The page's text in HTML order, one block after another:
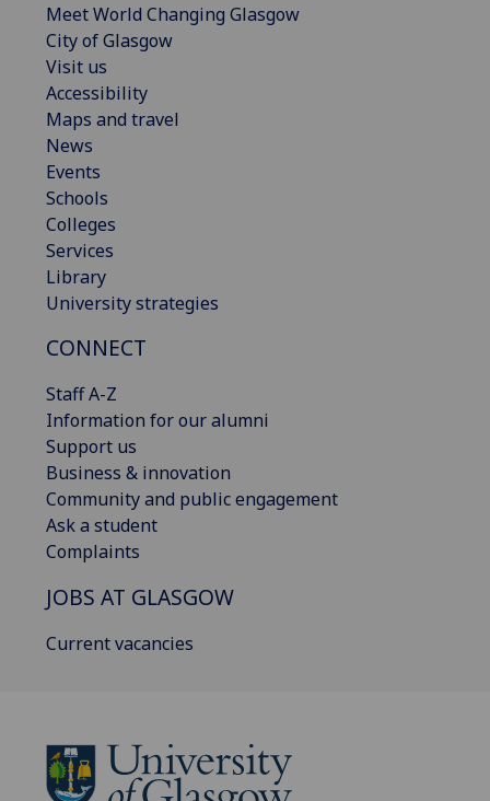
Meet World Changing Glasgow
City of Glasgow
Visit us
Accessibility
Maps and travel
News
Events
Schools
Colleges
Services
Library
University strategies
CONNECT
Staff A-Z
Information for our alumni
Support us
Business & innovation
Community and public engagement
Ask a student
Complaints
JOBS AT GLASGOW
Current vacancies